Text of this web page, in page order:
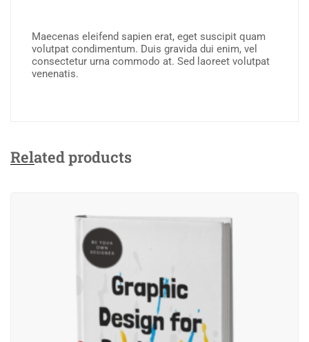
Maecenas eleifend sapien erat, eget suscipit quam
volutpat condimentum. Duis gravida dui enim, vel
consectetur urna commodo at. Sed laoreet volutpat
venenatis.
Related products